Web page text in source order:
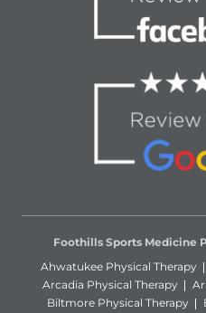
Foothills Sports Medicine
Ahwatukee Physical Therapy
Arcadia Physical Therapy
Biltmore Physical Therapy